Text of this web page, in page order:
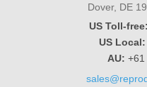
Dover, DE
US Toll-free:
US Local:
AU: +61